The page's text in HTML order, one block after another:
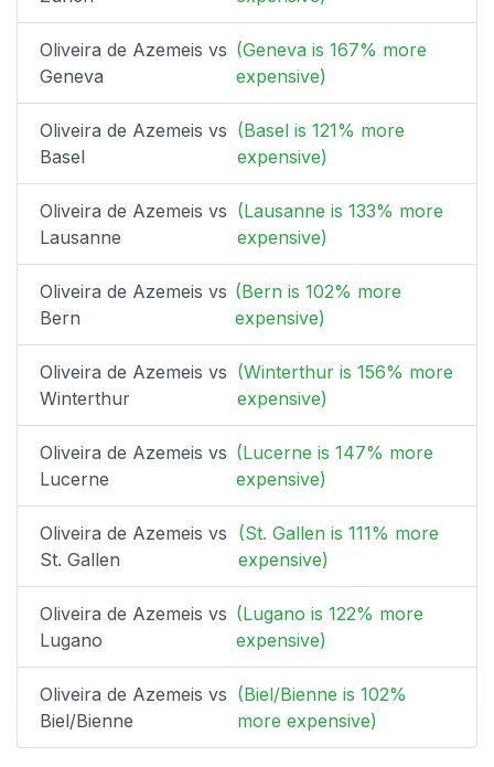
Oliveira de Azemeis vs
Geneva
(Geneva is 167% more
expensive)
Oliveira de Azemeis vs
Basel
(Basel is 121% more
expensive)
Oliveira de Azemeis vs
Lausanne
(Lausanne is 133% more
expensive)
Oliveira de Azemeis vs
Bern
(Bern is 102% more
expensive)
Oliveira de Azemeis vs
Winterthur
(Winterthur is 156% more
expensive)
Oliveira de Azemeis vs
Lucerne
(Lucerne is 147% more
expensive)
Oliveira de Azemeis vs
St. Gallen
(St. Gallen is 111% more
expensive)
Oliveira de Azemeis vs
Lugano
(Lugano is 122% more
expensive)
Oliveira de Azemeis vs
Biel/Bienne
(Biel/Bienne is 102%
more expensive)